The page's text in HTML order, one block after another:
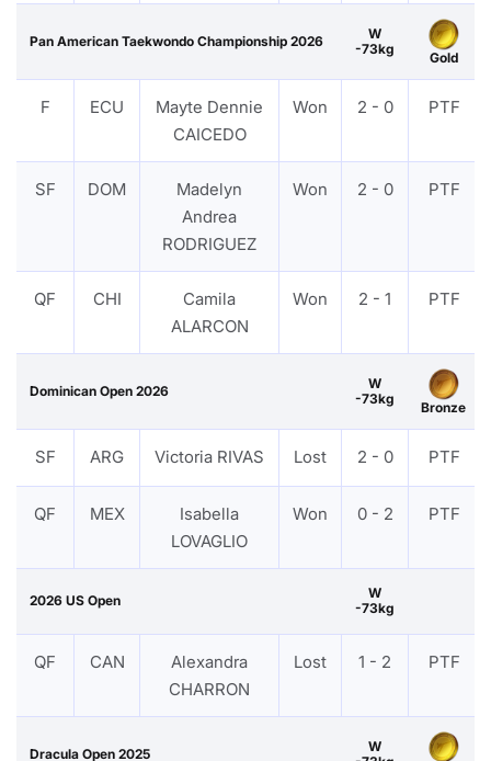
Pan American Taekwondo Championship 2026
W
-73kg
Gold
F ECU
Mayte Dennie
CAICEDO
Won 2 - 0 PTF
SF DOM
Madelyn
Andrea
RODRIGUEZ
Won 2 - 0 PTF
QF CHI
Camila
ALARCON
Won 2 - 1 PTF
Dominican Open 2026
W
-73kg
Bronze
SF ARG Victoria RIVAS Lost 2 - 0 PTF
QF MEX
Isabella
LOVAGLIO
Won 0 - 2 PTF
2026 US Open
W
-73kg
QF CAN
Alexandra
CHARRON
Lost 1 - 2 PTF
Dracula Open 2025
W